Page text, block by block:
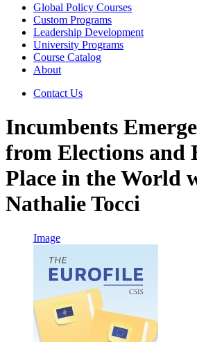
Global Policy Courses
Custom Programs
Leadership Development
University Programs
Course Catalog
About
Contact Us
Incumbents
from Elections and
Place in the World
Nathalie Tocci
Image